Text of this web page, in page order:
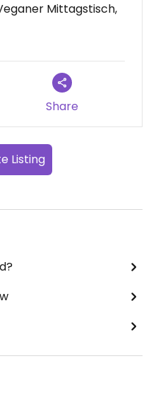
Mittagstisch,
Share
Listing